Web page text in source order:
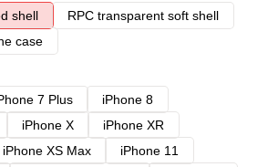
shell
RPC transparent soft shell
case
7 Plus
iPhone 8
iPhone X
iPhone XR
iPhone XS Max
iPhone 11